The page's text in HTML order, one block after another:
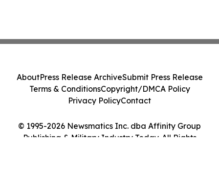
© 1995-2026 Newsmatics Inc. dba Affinity Group
Publishing & Military Industry Today. All Rights
AboutPress Release ArchiveSubmit Press Release
Terms & ConditionsCopyright/DMCA Policy
Privacy PolicyContact